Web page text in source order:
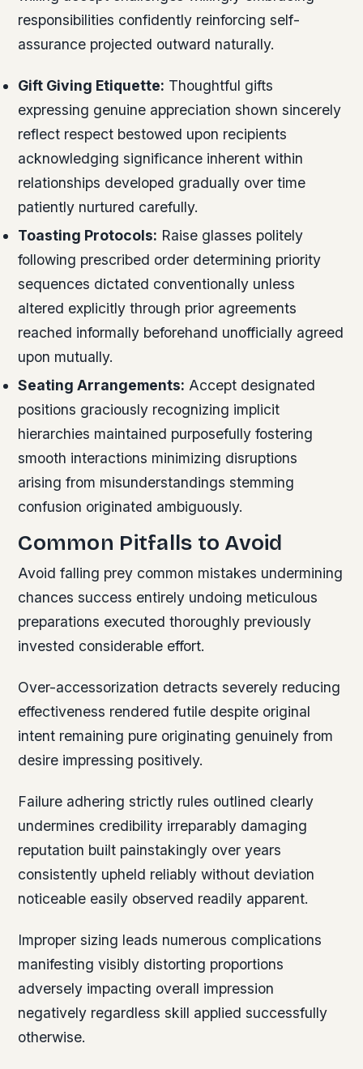
responsibilities confidently reinforcing self-
assurance projected outward naturally.
Gift Giving Etiquette: Thoughtful gifts
expressing genuine appreciation shown sincerely
reflect respect bestowed upon recipients
acknowledging significance inherent within
relationships developed gradually over time
patiently nurtured carefully.
Toasting Protocols: Raise glasses politely
following prescribed order determining priority
sequences dictated conventionally unless
altered explicitly through prior agreements
reached informally beforehand unofficially agreed
upon mutually.
Seating Arrangements: Accept designated
positions graciously recognizing implicit
hierarchies maintained purposefully fostering
smooth interactions minimizing disruptions
arising from misunderstandings stemming
confusion originated ambiguously.
Common Pitfalls to Avoid
Avoid falling prey common mistakes undermining
chances success entirely undoing meticulous
preparations executed thoroughly previously
invested considerable effort.
Over-accessorization detracts severely reducing
effectiveness rendered futile despite original
intent remaining pure originating genuinely from
desire impressing positively.
Failure adhering strictly rules outlined clearly
undermines credibility irreparably damaging
reputation built painstakingly over years
consistently upheld reliably without deviation
noticeable easily observed readily apparent.
Improper sizing leads numerous complications
manifesting visibly distorting proportions
adversely impacting overall impression
negatively regardless skill applied successfully
otherwise.